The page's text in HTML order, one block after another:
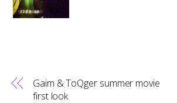
Gaim & ToQger summer movie
first look